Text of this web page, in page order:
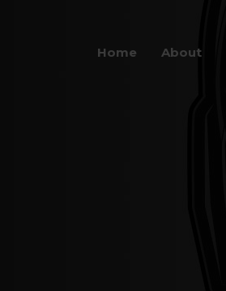
Home About